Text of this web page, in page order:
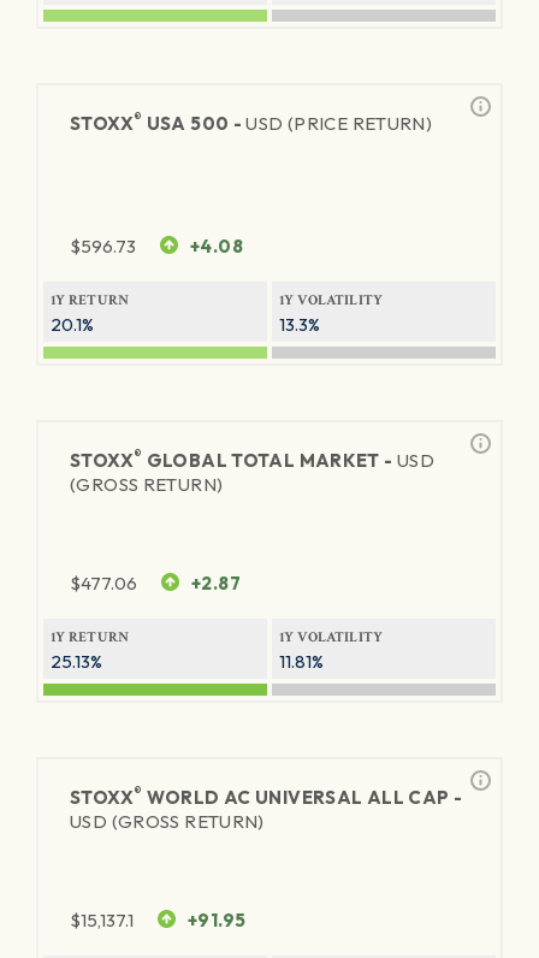
STOXX® USA 500 -USD (PRICE RETURN)
$596.73 +4.08
1Y RETURN
20.1%
1Y VOLATILITY
13.3%
STOXX® GLOBAL TOTAL MARKET - USD
(GROSS RETURN)
$477.06 +2.87
1Y RETURN
25.13%
1Y VOLATILITY
11.81%
STOXX® WORLD AC UNIVERSAL ALL CAP -
USD (GROSS RETURN)
$15,137.1 +91.95